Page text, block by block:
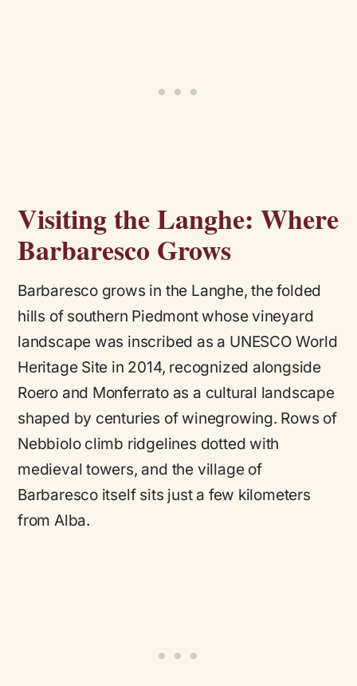
Visiting the Langhe: Where
Barbaresco Grows
Barbaresco grows in the Langhe, the folded
hills of southern Piedmont whose vineyard
landscape was inscribed as a UNESCO World
Heritage Site in 2014, recognized alongside
Roero and Monferrato as a cultural landscape
shaped by centuries of winegrowing. Rows of
Nebbiolo climb ridgelines dotted with
medieval towers, and the village of
Barbaresco itself sits just a few kilometers
from Alba.